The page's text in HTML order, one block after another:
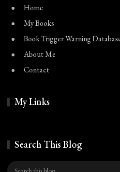
Home
My Books
Book Trigger Warning
About Me
Contact
My Links
Search This Blog